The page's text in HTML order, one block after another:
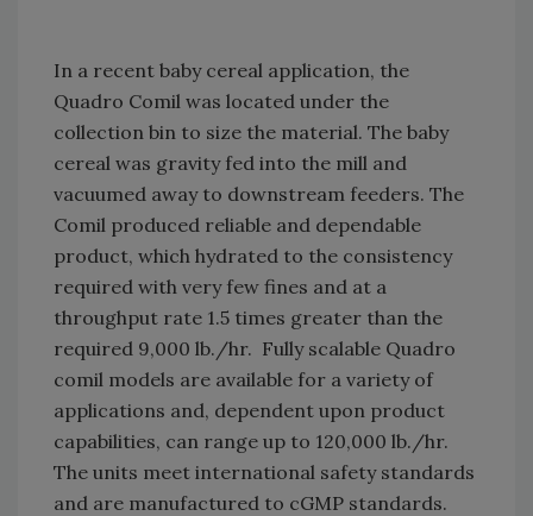
In a recent baby cereal application, the
Quadro Comil was located under the
collection bin to size the material. The baby
cereal was gravity fed into the mill and
vacuumed away to downstream feeders. The
Comil produced reliable and dependable
product, which hydrated to the consistency
required with very few fines and at a
throughput rate 1.5 times greater than the
required 9,000 lb./hr. Fully scalable Quadro
comil models are available for a variety of
applications and, dependent upon product
capabilities, can range up to 120,000 lb./hr.
The units meet international safety standards
and are manufactured to cGMP standards.